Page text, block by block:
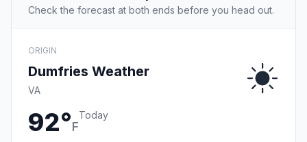
Check the forecast at both ends before you head out.
ORIGIN
Dumfries Weather
VA
92°F
Today